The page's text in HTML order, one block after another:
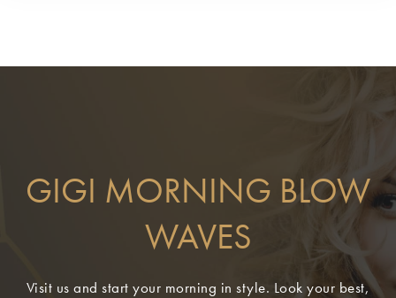
GIGI MORNING BLOW
WAVES
Visit us and start your morning in style. Look your best,